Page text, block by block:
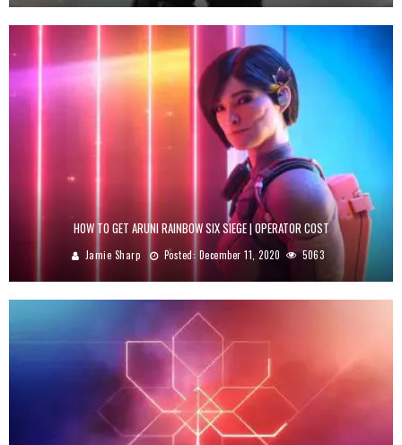
HOW TO GET ARUNI RAINBOW SIX SIEGE | OPERATOR COST
Jamie Sharp Posted: December 11, 2020 5063